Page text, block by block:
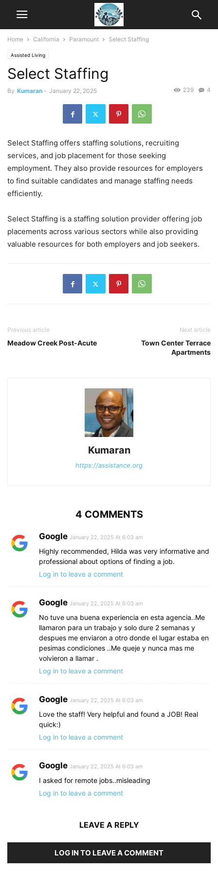
Home California Paramount Select Staffing
Assisted Living
Select Staffing
By Kumaran - January 22, 2025 4
239
Select Staffing offers staffing solutions, recruiting
services, and job placement for those seeking
employment. They also provide resources for employers
to find suitable candidates and manage staffing needs
efficiently.
Select Staffing is a staffing solution provider offering job
placements across various sectors while also providing
valuable resources for both employers and job seekers.
Previous article
Meadow Creek Post-Acute
Next article
Town Center Terrace
Apartments
Kumaran
https://assistance.org
4 COMMENTS
Google January 22, 2025 At 6:03 am
Highly recommended, Hilda was very informative and
professional about options of finding a job.
Log in to leave a comment
Google January 22, 2025 At 6:03 am
No tuve una buena experiencia en esta agencia..Me
llamaron para un trabajo y solo dure 2 semanas y
despues me enviaron a otro donde el lugar estaba en
pesimas condiciones ..Me queje y nunca mas me
volvieron a llamar .
Log in to leave a comment
Google January 22, 2025 At 6:03 am
Love the staff! Very helpful and found a JOB! Real
quick:)
Log in to leave a comment
Google January 22, 2025 At 6:03 am
I asked for remote jobs..misleading
Log in to leave a comment
LEAVE A REPLY
LOG IN TO LEAVE A COMMENT